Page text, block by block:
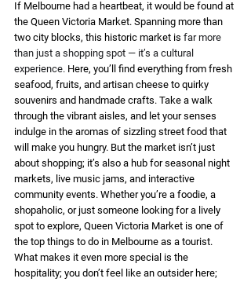
If Melbourne had a heartbeat, it would be found at
the Queen Victoria Market. Spanning more than
two city blocks, this historic market is far more
than just a shopping spot — it’s a cultural
experience. Here, you’ll find everything from fresh
seafood, fruits, and artisan cheese to quirky
souvenirs and handmade crafts. Take a walk
through the vibrant aisles, and let your senses
indulge in the aromas of sizzling street food that
will make you hungry. But the market isn’t just
about shopping; it’s also a hub for seasonal night
markets, live music jams, and interactive
community events. Whether you’re a foodie, a
shopaholic, or just someone looking for a lively
spot to explore, Queen Victoria Market is one of
the top things to do in Melbourne as a tourist.
What makes it even more special is the
hospitality; you don’t feel like an outsider here;